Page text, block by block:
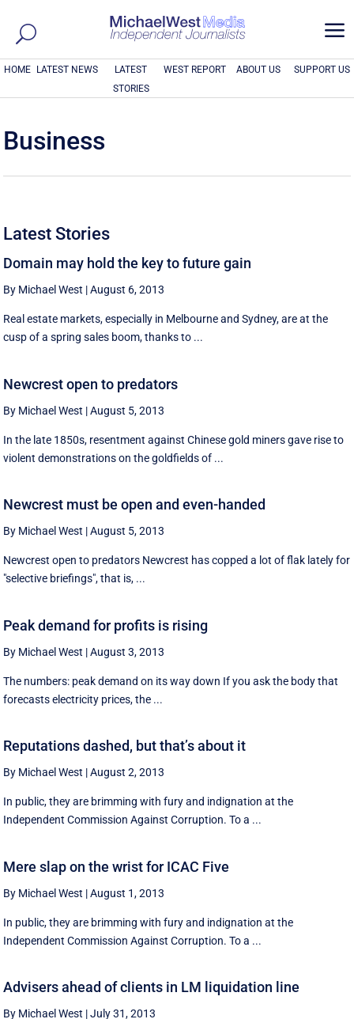
a
HOME LATEST NEWS
LATEST
STORIES
WEST REPORT ABOUT US SUPPORT US
Business
Latest Stories
Domain may hold the key to future gain
By Michael West |August 6, 2013
Real estate markets, especially in Melbourne and Sydney, are at the
cusp of a spring sales boom, thanks to ...
Newcrest open to predators
By Michael West |August 5, 2013
In the late 1850s, resentment against Chinese gold miners gave rise to
violent demonstrations on the goldfields of ...
Newcrest must be open and even-handed
By Michael West |August 5, 2013
Newcrest open to predators Newcrest has copped a lot of flak lately for
"selective briefings", that is, ...
Peak demand for profits is rising
By Michael West |August 3, 2013
The numbers: peak demand on its way down If you ask the body that
forecasts electricity prices, the ...
Reputations dashed, but that’s about it
By Michael West |August 2, 2013
In public, they are brimming with fury and indignation at the
Independent Commission Against Corruption. To a ...
Mere slap on the wrist for ICAC Five
By Michael West |August 1, 2013
In public, they are brimming with fury and indignation at the
Independent Commission Against Corruption. To a ...
Advisers ahead of clients in LM liquidation line
By Michael West |July 31, 2013